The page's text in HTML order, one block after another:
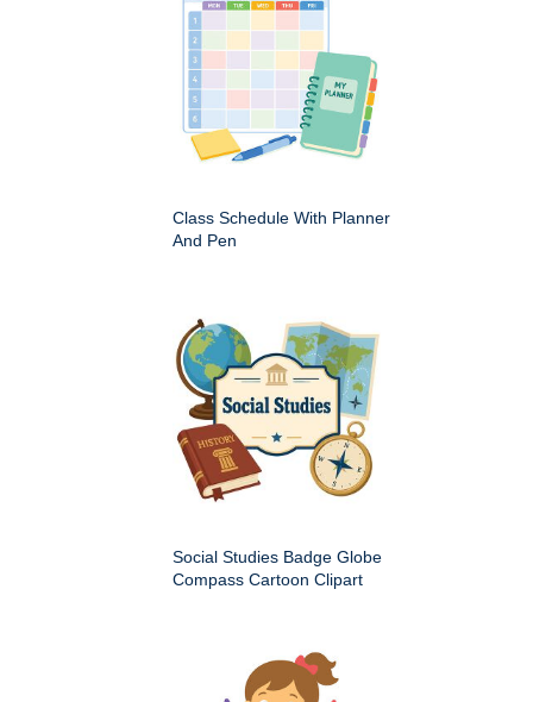
Class Schedule With Planner
And Pen
Social Studies Badge Globe
Compass Cartoon Clipart